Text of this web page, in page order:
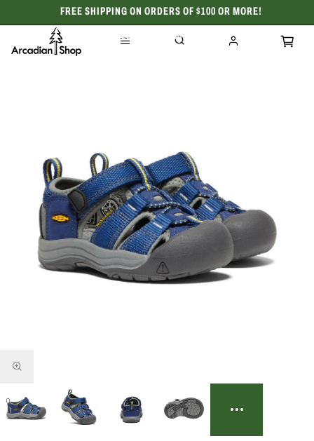
FREE SHIPPING ON ORDERS OF $100 OR MORE!
CELEBRATING 50 YEARS